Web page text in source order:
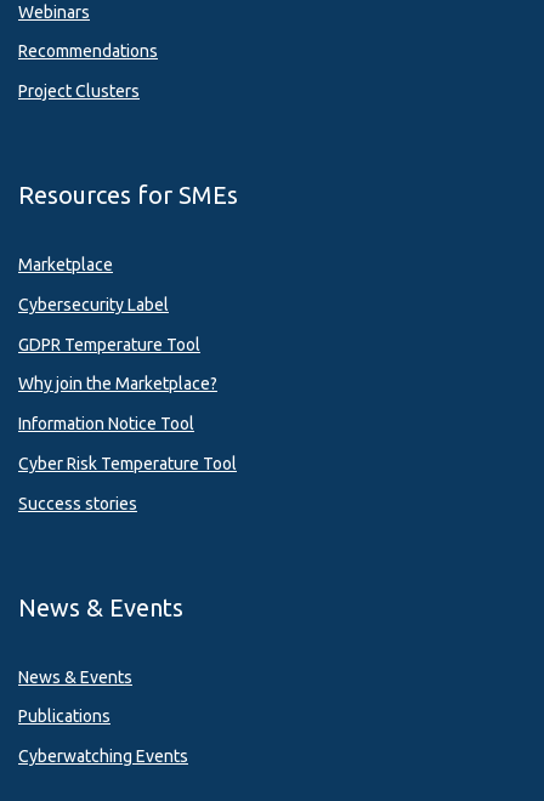
Webinars
Recommendations
Project Clusters
Resources for SMEs
Marketplace
Cybersecurity Label
GDPR Temperature Tool
Why join the Marketplace?
Information Notice Tool
Cyber Risk Temperature Tool
Success stories
News & Events
News & Events
Publications
Cyberwatching Events